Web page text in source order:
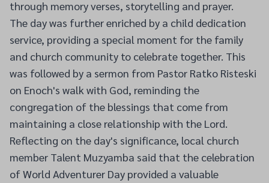
through memory verses, storytelling and prayer.
The day was further enriched by a child dedication
service, providing a special moment for the family
and church community to celebrate together. This
was followed by a sermon from Pastor Ratko Risteski
on Enoch's walk with God, reminding the
congregation of the blessings that come from
maintaining a close relationship with the Lord.
Reflecting on the day's significance, local church
member Talent Muzyamba said that the celebration
of World Adventurer Day provided a valuable